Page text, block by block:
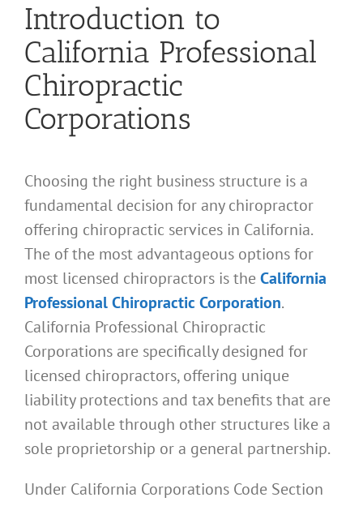
Introduction to
California Professional
Chiropractic
Corporations
Choosing the right business structure is a
fundamental decision for any chiropractor
offering chiropractic services in California.
The of the most advantageous options for
most licensed chiropractors is the California
Professional Chiropractic Corporation.
California Professional Chiropractic
Corporations are specifically designed for
licensed chiropractors, offering unique
liability protections and tax benefits that are
not available through other structures like a
sole proprietorship or a general partnership.
Under California Corporations Code Section